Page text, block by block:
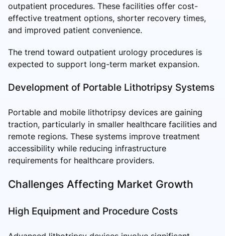
outpatient procedures. These facilities offer cost-
effective treatment options, shorter recovery times,
and improved patient convenience.
The trend toward outpatient urology procedures is
expected to support long-term market expansion.
Development of Portable Lithotripsy Systems
Portable and mobile lithotripsy devices are gaining
traction, particularly in smaller healthcare facilities and
remote regions. These systems improve treatment
accessibility while reducing infrastructure
requirements for healthcare providers.
Challenges Affecting Market Growth
High Equipment and Procedure Costs